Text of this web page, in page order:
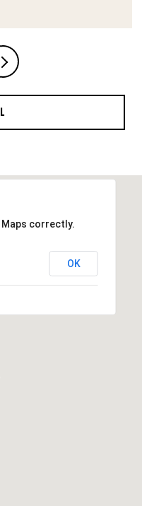
Maps correctly.
OK